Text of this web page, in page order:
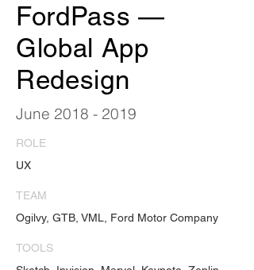
FordPass —
Global App
Redesign
June 2018 - 2019
ROLE
UX
TEAM
Ogilvy, GTB, VML, Ford Motor Company
TOOLS